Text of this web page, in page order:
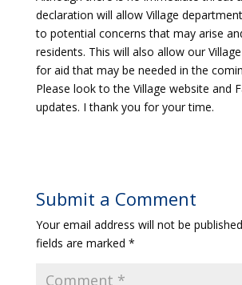
declaration will allow Village
to potential concerns that may arise
residents. This will also allow our
for aid that may be needed in the
Please look to the Village website and
updates. I thank you for your time.
Submit a Comment
Your email address will not be
fields are marked *